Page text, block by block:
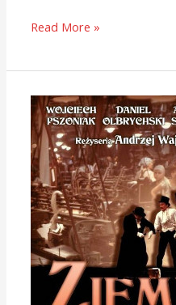
Read More »
The
Promised
Land